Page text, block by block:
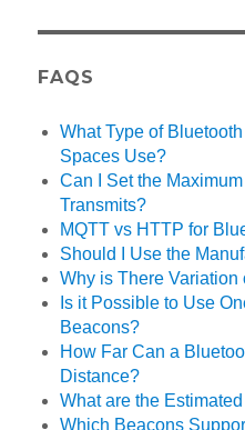
FAQS
What Type of
Spaces Use?
Can I Set the
Transmits?
MQTT vs HTTP for
Should I Use the
Why is There Variation
Is it Possible to Use
Beacons?
How Far Can a
Distance?
What are the
Which Beacons